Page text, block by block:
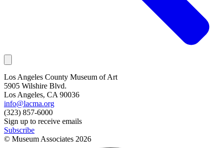
Los Angeles County Museum of Art
5905 Wilshire Blvd.
Los Angeles, CA 90036
info@lacma.org
(323) 857-6000
Sign up to receive emails
Subscribe
© Museum Associates 2026